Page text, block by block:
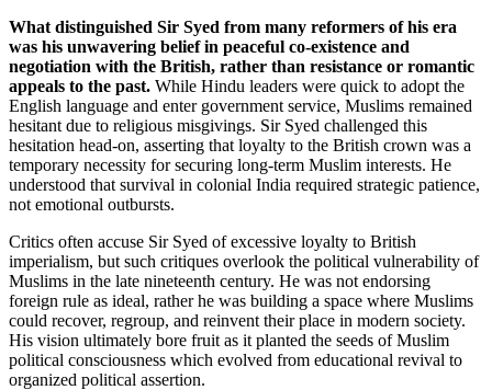
What distinguished Sir Syed from many reformers of his era
was his unwavering belief in peaceful co-existence and
negotiation with the British, rather than resistance or romantic
appeals to the past. While Hindu leaders were quick to adopt the
English language and enter government service, Muslims remained
hesitant due to religious misgivings. Sir Syed challenged this
hesitation head-on, asserting that loyalty to the British crown was a
temporary necessity for securing long-term Muslim interests. He
understood that survival in colonial India required strategic patience,
not emotional outbursts.
Critics often accuse Sir Syed of excessive loyalty to British
imperialism, but such critiques overlook the political vulnerability of
Muslims in the late nineteenth century. He was not endorsing
foreign rule as ideal, rather he was building a space where Muslims
could recover, regroup, and reinvent their place in modern society.
His vision ultimately bore fruit as it planted the seeds of Muslim
political consciousness which evolved from educational revival to
organized political assertion.